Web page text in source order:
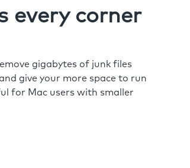
every corner
gigabytes of junk files
give your more space to run
for Mac users with smaller